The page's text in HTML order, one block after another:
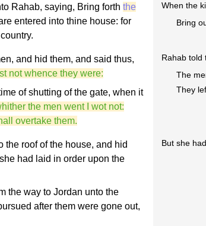
Rahab, saying, Bring forth the
entered into thine house: for
When the
Bring
and hid them, and said thus,
not whence they were:
of shutting of the gate, when it
the men went I wot not:
overtake them.
Rahab told
The
They
the roof of the house, and hid
had laid in order upon the
the way to Jordan unto the
after them were gone out,
But she